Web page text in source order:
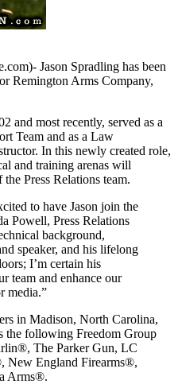
Jason Spradling has been
Remington Arms Company,
and most recently, served as a
Team and as a Law
In this newly created role,
and training arenas will
Press Relations team.
to have Jason join the
Powell, Press Relations
background,
speaker, and his lifelong
I’m certain his
team and enhance our
media.”
in Madison, North Carolina,
the following Freedom Group
The Parker Gun, LC
New England Firearms®,
Arms®.